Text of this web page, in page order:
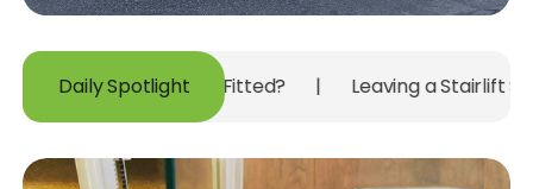
Daily Spotlight
Carpet Is Fitted? Leaving a Stairlift Switched Off